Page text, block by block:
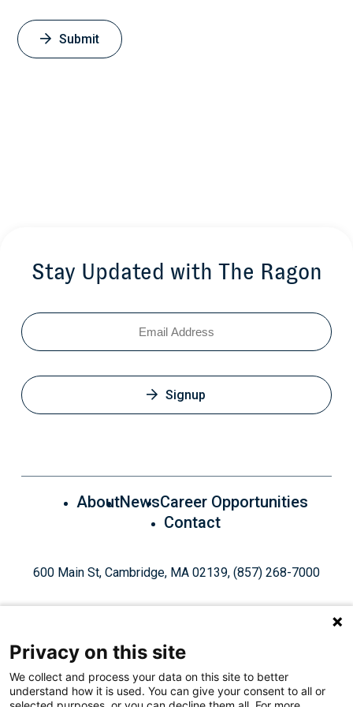
Ghebremichael M, Habtemicael S.
Journal of Applied Statistics 2018; 45(13). 2357-2364
Submit
Stay Updated with The Ragon
Email
Signup
AboutNewsCareer Opportunities
Contact
600 Main St, Cambridge, MA 02139, (857) 268-7000
Give Today
Privacy on this site
We collect and process your data on this site to better
understand how it is used. You can give your consent to all or